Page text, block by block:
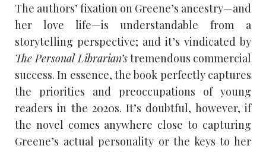
The authors’ fixation on Greene’s ancestry—and
her love life—is understandable from a
storytelling perspective; and it’s vindicated by
The Personal Librarian’stremendous commercial
success. In essence, the book perfectly captures
the priorities and preoccupations of young
readers in the 2020s. It’s doubtful, however, if
the novel comes anywhere close to capturing
Greene’s actual personality or the keys to her